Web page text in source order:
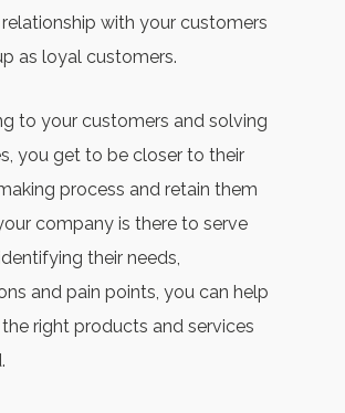
with your customers
as loyal customers.
to your customers and solving
you get to be closer to their
process and retain them
company is there to serve
their needs,
and pain points, you can help
right products and services